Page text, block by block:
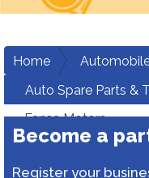
Home
Auto Spare Parts &
Fansa Motors
Become a
Register your